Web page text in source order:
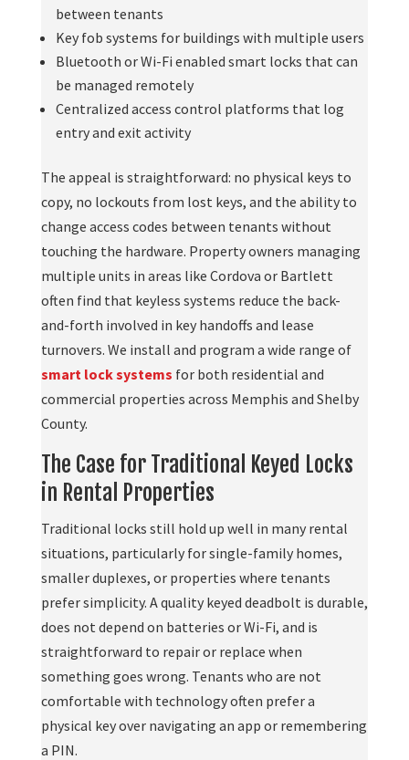
between tenants
Key fob systems for buildings with multiple users
Bluetooth or Wi-Fi enabled smart locks that can
be managed remotely
Centralized access control platforms that log
entry and exit activity
The appeal is straightforward: no physical keys to
copy, no lockouts from lost keys, and the ability to
change access codes between tenants without
touching the hardware. Property owners managing
multiple units in areas like Cordova or Bartlett
often find that keyless systems reduce the back-
and-forth involved in key handoffs and lease
turnovers. We install and program a wide range of
smart lock systems for both residential and
commercial properties across Memphis and Shelby
County.
The Case for Traditional Keyed Locks
in Rental Properties
Traditional locks still hold up well in many rental
situations, particularly for single-family homes,
smaller duplexes, or properties where tenants
prefer simplicity. A quality keyed deadbolt is durable,
does not depend on batteries or Wi-Fi, and is
straightforward to repair or replace when
something goes wrong. Tenants who are not
comfortable with technology often prefer a
physical key over navigating an app or remembering
a PIN.